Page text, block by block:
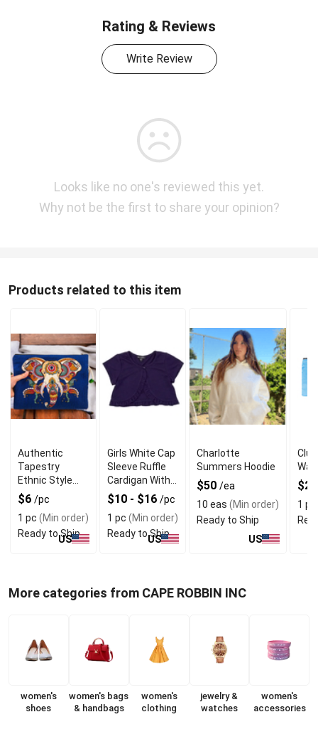
Rating & Reviews
Write Review
Looks like no one's reviewed this yet.
Why not be the first to share your opinion?
Products related to this item
Authentic
Tapestry
Ethnic Style
Bag Elephant
$6 /pc
1 pc (Min order)
Ready to Ship
US
Girls White Cap
Sleeve Ruffle
Cardigan With
Quality
Material
$10 - $16 /pc
1 pc (Min order)
Ready to Ship
US
Charlotte
Summers Hoodie
$50 /ea
10 eas (Min order)
Ready to Ship
US
1 pc
More categories from CAPE ROBBIN INC
women's
shoes
women's bags
& handbags
women's
clothing
jewelry &
watches
women's
accessories